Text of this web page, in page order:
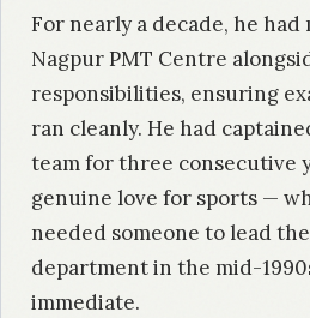
For nearly a decade, he had
Nagpur PMT Centre
responsibilities, ensuring
ran cleanly. He had
team for three consecutive
genuine love for sports —
needed someone to lead
department in the mid-
immediate.